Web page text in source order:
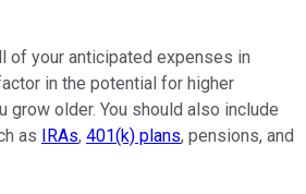
of your anticipated expenses in
in the potential for higher
grow older. You should also include
as
IRAs, 401(k) plans, pensions, and